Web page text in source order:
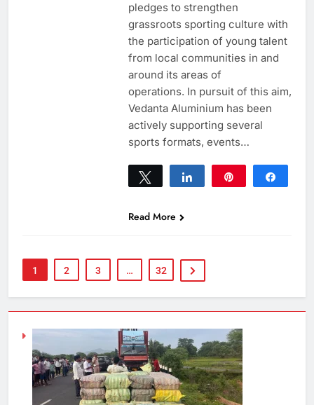
pledges to strengthen
grassroots sporting culture with
the participation of young talent
from local communities in and
around its areas of
operations. In pursuit of this aim,
Vedanta Aluminium has been
actively supporting several
sports formats, events…
Tweet Share
Read More
1 2 3 … 32